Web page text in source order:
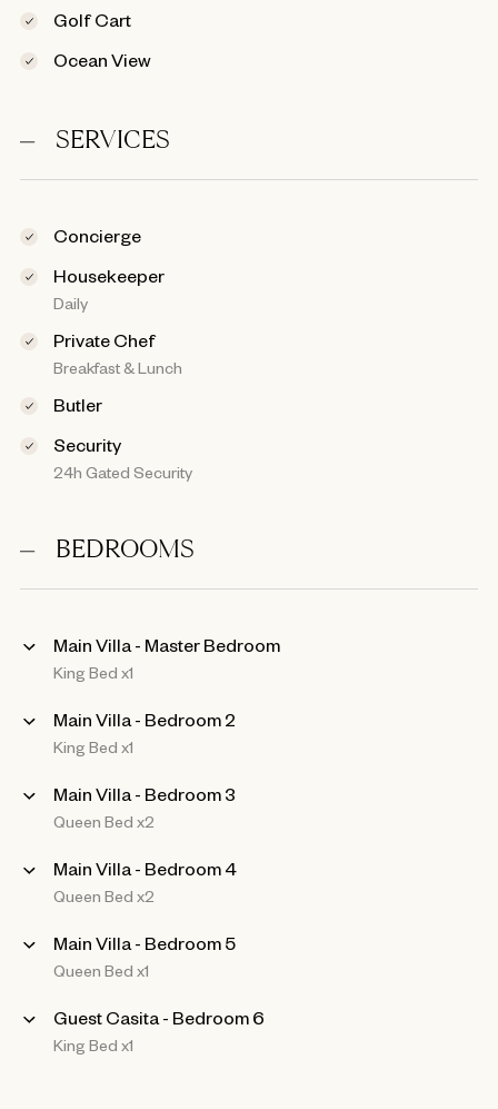
Golf Cart
Ocean View
SERVICES
Concierge
Housekeeper
Daily
Private Chef
Breakfast & Lunch
Butler
Security
24h Gated Security
BEDROOMS
Main Villa - Master Bedroom
King Bed x1
Main Villa - Bedroom 2
King Bed x1
Main Villa - Bedroom 3
Queen Bed x2
Main Villa - Bedroom 4
Queen Bed x2
Main Villa - Bedroom 5
Queen Bed x1
Guest Casita - Bedroom 6
King Bed x1